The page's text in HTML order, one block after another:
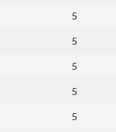
5
5
5
5
5